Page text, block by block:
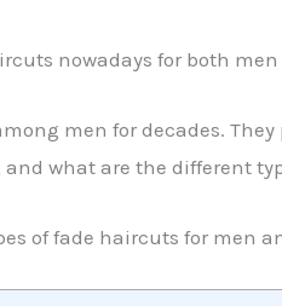
nowadays for both men
men for decades.
what are the different
of fade haircuts for men